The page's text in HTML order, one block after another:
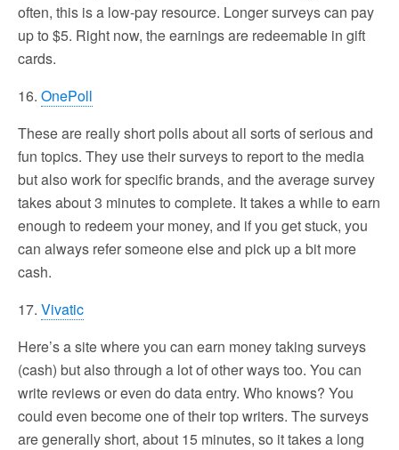
often, this is a low-pay resource. Longer surveys can pay
up to $5. Right now, the earnings are redeemable in gift
cards.
16. OnePoll
These are really short polls about all sorts of serious and
fun topics. They use their surveys to report to the media
but also work for specific brands, and the average survey
takes about 3 minutes to complete. It takes a while to earn
enough to redeem your money, and if you get stuck, you
can always refer someone else and pick up a bit more
cash.
17. Vivatic
Here’s a site where you can earn money taking surveys
(cash) but also through a lot of other ways too. You can
write reviews or even do data entry. Who knows? You
could even become one of their top writers. The surveys
are generally short, about 15 minutes, so it takes a long